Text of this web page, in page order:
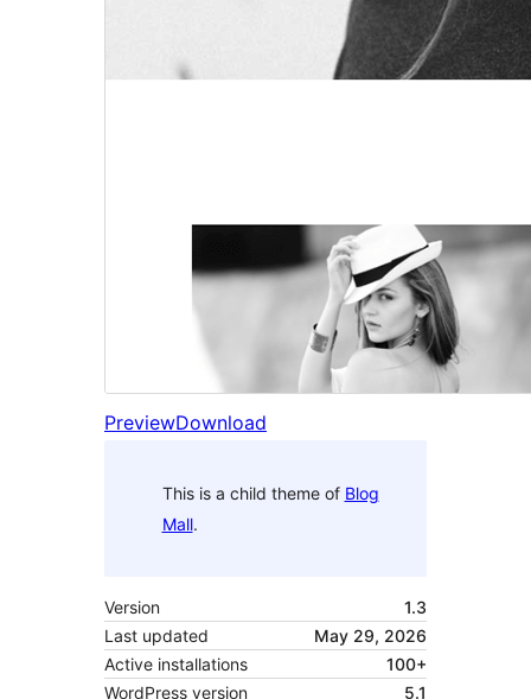
PreviewDownload
This is a child theme of Blog
Mall.
Version
1.3
Last updated
May 29, 2026
Active installations
100+
WordPress version
5.1